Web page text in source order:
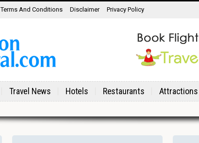
Terms And Conditions Disclaimer Privacy Policy
Travel News Hotels Restaurants Attractions